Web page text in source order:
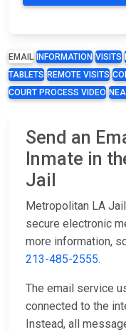
EMAIL INFORMATION VISITS
TABLETS REMOTE VISITS
COURT PROCESS VIDEO
Send an
Inmate in
Jail
Metropolitan LA
secure electronic
more information,
213-485-2555.
The email service
connected to the
Instead, all